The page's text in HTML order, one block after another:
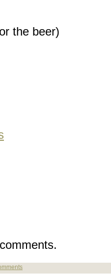
the beer)